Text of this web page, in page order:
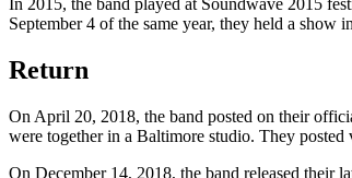
In 2015, the band played at Soundwave 2015
September 4 of the same year, they held a
Return
On April 20, 2018, the band posted on their
were together in a Baltimore studio. They posted
On December 14, 2018, the band released their